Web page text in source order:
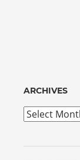
ARCHIVES
Archives